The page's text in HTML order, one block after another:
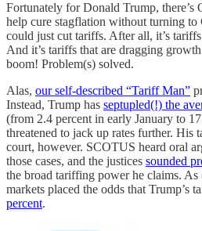
Fortunately for Donald Trump, there’s
help cure stagflation without turning to
could just cut tariffs. After all, it’s
And it’s tariffs that are dragging
boom! Problem(s) solved.
Alas, our self-described “Tariff Man”
Instead, Trump has septupled(!) the
(from 2.4 percent in early January to
threatened to jack up rates further. His
court, however. SCOTUS heard oral
those cases, and the justices sounded
the broad tariffing power he claims.
markets placed the odds that Trump’s
percent.